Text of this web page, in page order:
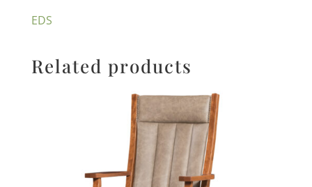
EDS
Related products